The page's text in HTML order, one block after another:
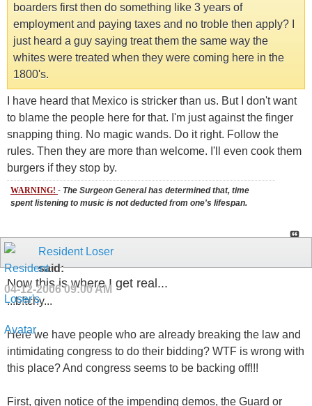
boarders first then do something like 3 years of
employment and paying taxes and no troble then apply? I
just heard a guy saying treat them the same way the
whites were treated when they were coming here in the
1800's.
I have heard that Mexico is stricker than us. But I don't want
to blame the people here for that. I'm just against the finger
snapping thing. No magic wands. Do it right. Follow the
rules. Then they are more than welcome. I'll even cook them
burgers if they stop by.
WARNING! - The Surgeon General has determined that, time
spent listening to music is not deducted from one's lifespan.
Resident Loser
said:
04-12-200609:00 AM
Now this is where I get real...
...b!tchy...
Here we have people who are already breaking the law and
intimidating congress to do their bidding? WTF is wrong with
this place? And congress seems to be backing off!!!
First, given notice of the impending demos, the Guard or